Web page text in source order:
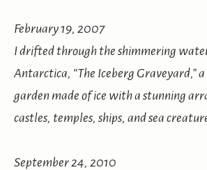
February 19, 2007
I drifted through the shimmering
Antarctica, “The Iceberg Graveyard,”
garden made of ice with a stunning
castles, temples, ships, and sea
September 24, 2010